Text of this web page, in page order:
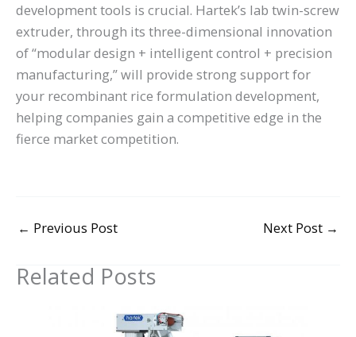
development tools is crucial. Hartek’s lab twin-screw
extruder, through its three-dimensional innovation
of “modular design + intelligent control + precision
manufacturing,” will provide strong support for
your recombinant rice formulation development,
helping companies gain a competitive edge in the
fierce market competition.
← Previous Post Next Post →
Related Posts